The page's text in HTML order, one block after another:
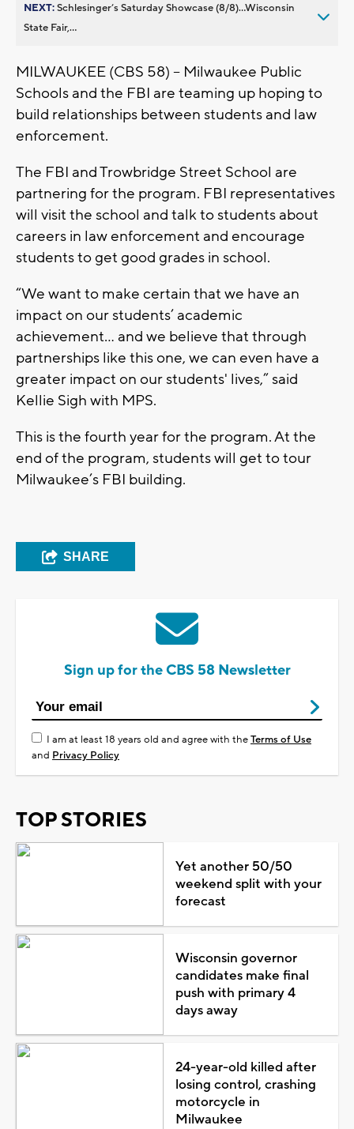
NEXT:Schlesinger’s Saturday Showcase (8/8)...Wisconsin
State Fair,...
MILWAUKEE (CBS 58) – Milwaukee Public
Schools and the FBI are teaming up hoping to
build relationships between students and law
enforcement.
The FBI and Trowbridge Street School are
partnering for the program. FBI representatives
will visit the school and talk to students about
careers in law enforcement and encourage
students to get good grades in school.
“We want to make certain that we have an
impact on our students’ academic
achievement... and we believe that through
partnerships like this one, we can even have a
greater impact on our students' lives,” said
Kellie Sigh with MPS.
This is the fourth year for the program. At the
end of the program, students will get to tour
Milwaukee’s FBI building.
SHARE
Sign up for the CBS 58 Newsletter
I am at least 18 years old and agree with theTerms of Use
and Privacy Policy
TOP STORIES
Yet another 50/50
weekend split with your
forecast
Wisconsin governor
candidates make final
push with primary 4
days away
24-year-old killed after
losing control, crashing
motorcycle in
Milwaukee